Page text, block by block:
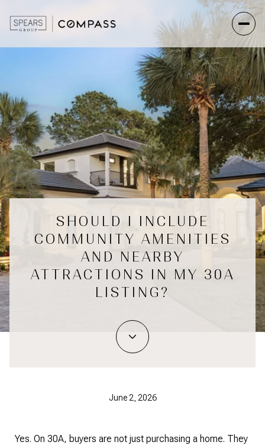
SHOULD I INCLUDE
COMMUNITY AMENITIES
AND NEARBY
ATTRACTIONS IN MY 30A
LISTING?
June 2, 2026
Yes. On 30A, buyers are not just purchasing a home. They